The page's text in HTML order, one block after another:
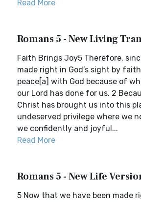
Read More
Romans 5 - New Living
Faith Brings Joy5 Therefore,
made right in God’s sight by
peace[a] with God because of
our Lord has done for us. 2
Christ has brought us into this
undeserved privilege where we
we confidently and joyful...
Read More
Romans 5 - New Life
5 Now that we have been made